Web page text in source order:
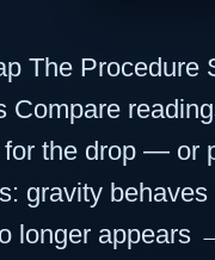
The Procedure
for the drop —
gravity
longer appears